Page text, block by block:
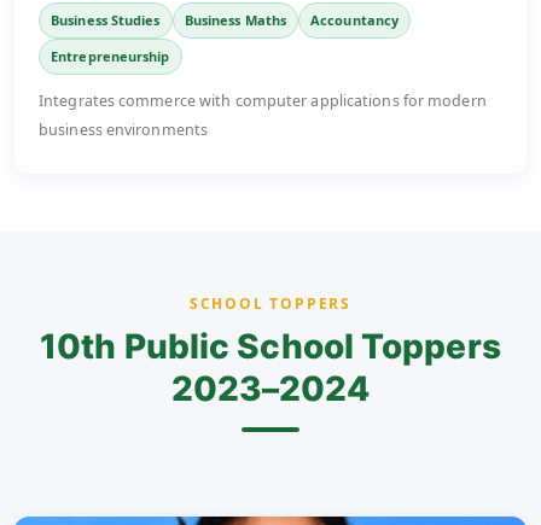
Business Studies Business Maths
Accountancy
Entrepreneurship
Integrates commerce with computer applications for modern
business environments
SCHOOL TOPPERS
10th Public School Toppers
2023–2024